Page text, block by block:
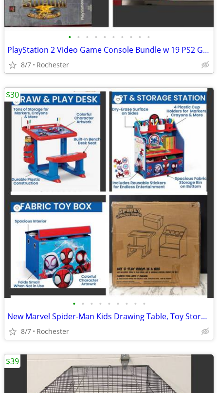
• • • • • • • • • •
PlayStation 2 Video Game Console Bundle w 19 PS2 Games, SOCOM Big Box Set. Max P
8/7 Rochester
• • • • • • • • •
New Marvel Spider-Man Kids Drawing Table, Toy Storage, Collapsible Fabric Bin by
8/7 Rochester
$30
$39